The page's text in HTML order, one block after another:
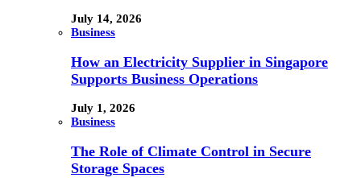
July 14, 2026
Business
How an Electricity Supplier in Singapore
Supports Business Operations
July 1, 2026
Business
The Role of Climate Control in Secure
Storage Spaces